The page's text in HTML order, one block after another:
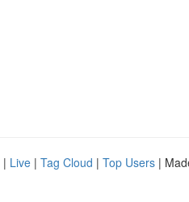
| Live | Tag Cloud | Top Users |